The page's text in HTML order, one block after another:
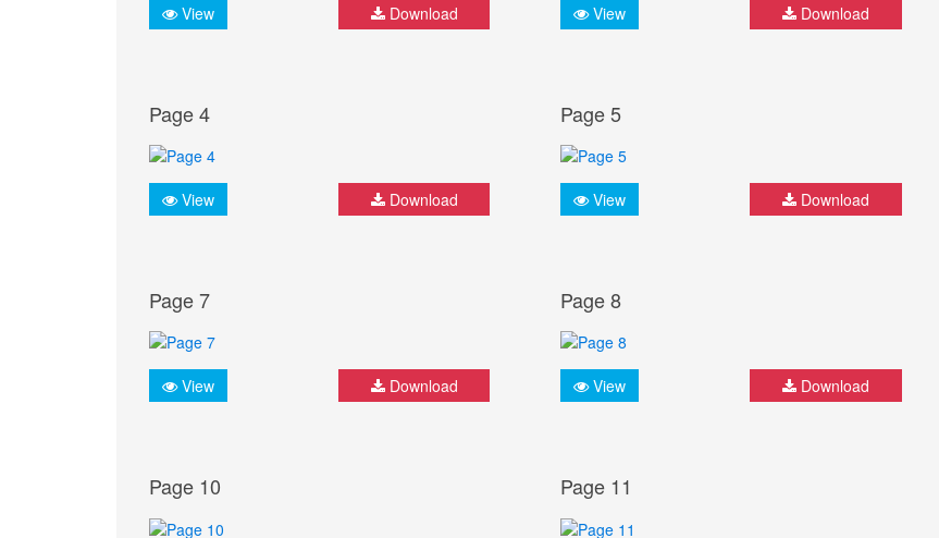
View Download View Download
Page 4
View Download
Page 5
View Download
Page 7
View Download
Page 8
View Download
Page 10 Page 11